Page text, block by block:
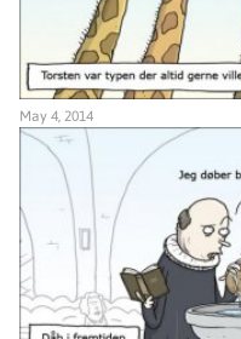
May 4, 2014